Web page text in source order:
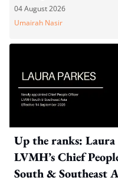
04 August 2026
Umairah Nasir
Up the ranks: Laura
LVMH’s Chief
South & Southeast